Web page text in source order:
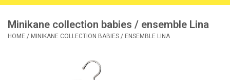
SALE
Minikane collection babies / ensemble Lina
HOME / MINIKANE COLLECTION BABIES / ENSEMBLE LINA